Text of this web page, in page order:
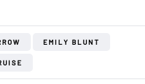
EMILY BLUNT